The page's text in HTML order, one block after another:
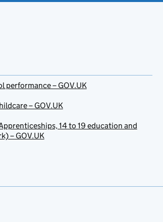
performance – GOV.UK
– GOV.UK
14 to 19 education and
– GOV.UK